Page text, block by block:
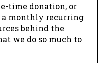
time donation, or
a monthly recurring
behind the
we do so much to